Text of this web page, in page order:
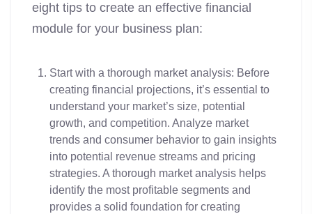
eight tips to create an effective financial
module for your business plan:
Start with a thorough market analysis: Before
creating financial projections, it’s essential to
understand your market’s size, potential
growth, and competition. Analyze market
trends and consumer behavior to gain insights
into potential revenue streams and pricing
strategies. A thorough market analysis helps
identify the most profitable segments and
provides a solid foundation for creating